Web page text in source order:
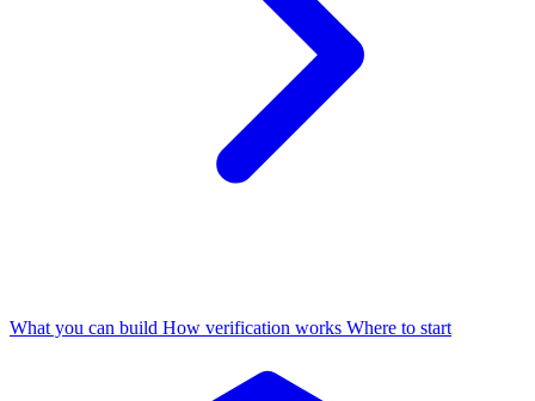
What you can build How verification works Where to start